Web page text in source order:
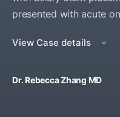
presented with acute
View Case details
Dr. Rebecca Zhang MD